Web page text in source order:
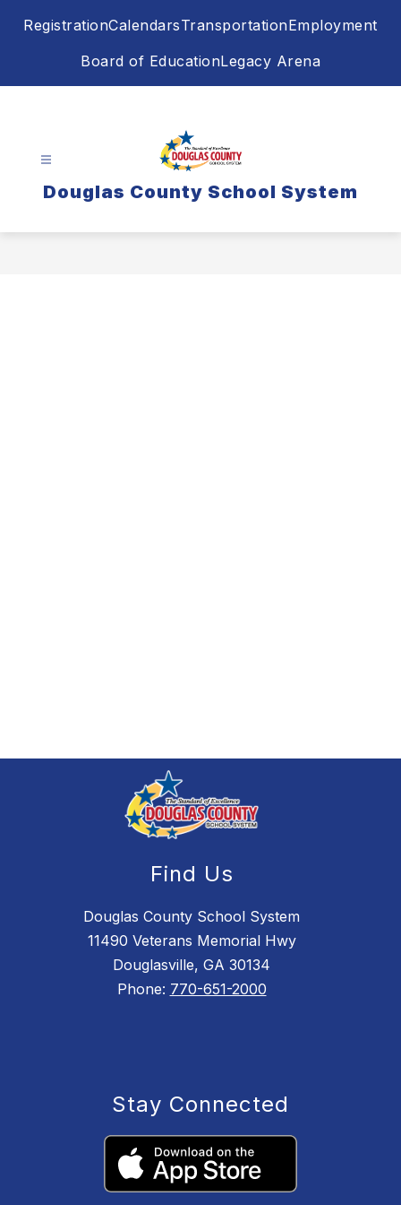
RegistrationCalendarsTransportationEmployment
Board of EducationLegacy Arena
Douglas County School System
Find Us
Douglas County School System
11490 Veterans Memorial Hwy
Douglasville, GA 30134
Phone: 770-651-2000
Stay Connected